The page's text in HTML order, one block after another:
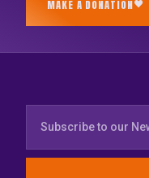
MAKE A DONATION